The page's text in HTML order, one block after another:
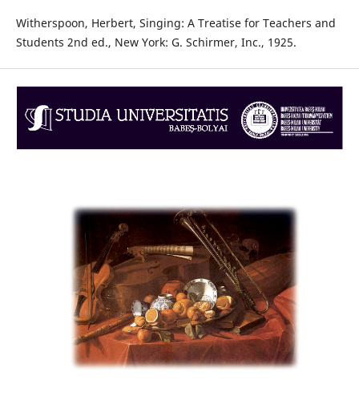
Witherspoon, Herbert, Singing: A Treatise for Teachers and
Students 2nd ed., New York: G. Schirmer, Inc., 1925.